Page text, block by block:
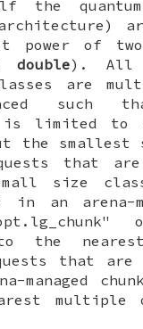
the
power of
double). All
are
such
is limited to
the smallest
that
small size
an arena-
to the
that
multiple